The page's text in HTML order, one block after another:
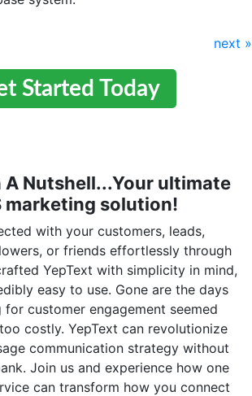
next »
Started Today
A Nutshell...Your ultimate
marketing solution!
with your customers, leads,
or friends effortlessly through
YepText with simplicity in mind,
easy to use. Gone are the days
customer engagement seemed
costly. YepText can revolutionize
communication strategy without
Join us and experience how one
can transform how you connect